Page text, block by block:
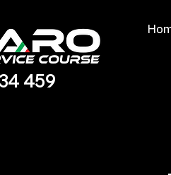
459